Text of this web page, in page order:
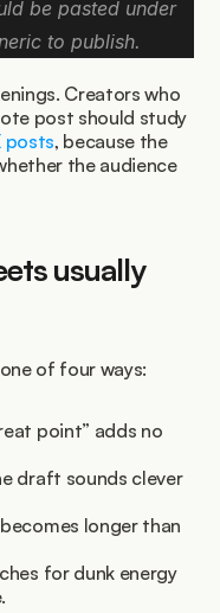
be pasted under
to publish.
Creators who
post should study
posts, because the
the audience
usually
of four ways:
point” adds no
draft sounds clever
longer than
for dunk energy